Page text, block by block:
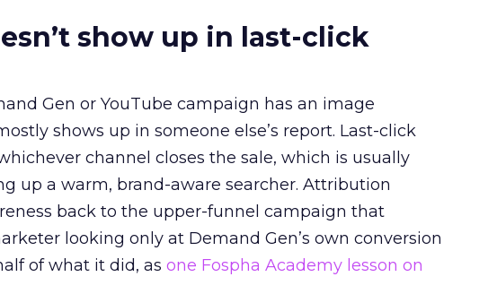
show up in last-click
Gen or YouTube campaign has an image
shows up in someone else’s report. Last-click
channel closes the sale, which is usually
up a warm, brand-aware searcher. Attribution
back to the upper-funnel campaign that
looking only at Demand Gen’s own conversion
of what it did, as one Fospha Academy lesson on